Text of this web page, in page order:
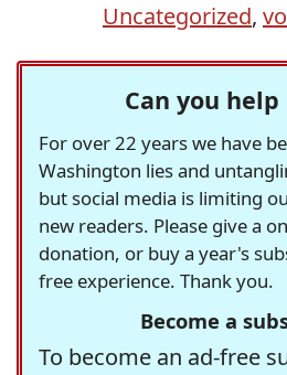
Uncategorized,
Can you help
For over 22 years we have
Washington lies and
but social media is limiting
new readers. Please give a
donation, or buy a year's
free experience. Thank you.
Become a
To become an ad-free